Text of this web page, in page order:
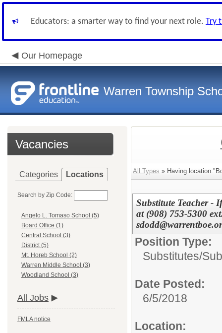
Educators: a smarter way to find your next role. Try
Our Homepage
Warren Township
Vacancies
Categories Locations
Search by Zip Code:
Angelo L. Tomaso School (5)
Board Office (1)
Central School (3)
District (5)
Mt. Horeb School (2)
Warren Middle School (3)
Woodland School (3)
All Jobs
FMLA notice
All Types » Having
Substitute Teacher -
at (908) 753-5300
Position Type:
Substitutes/
Date Posted:
6/5/2018
Location: